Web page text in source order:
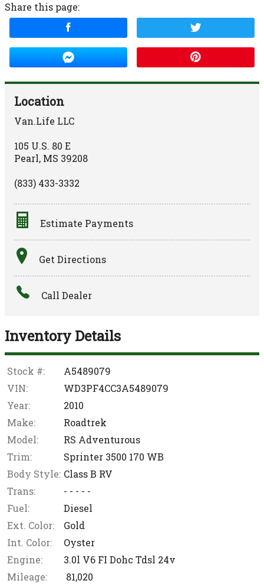
Share this page:
Location
Van.Life LLC
105 U.S. 80 E
Pearl, MS 39208
(833) 433-3332
Estimate Payments
Terms
Amount Financed
Interest Rate
Down Payment
Trade-In Value
$564.09
Get Directions
Call Dealer
Inventory Details
Stock #:
A5489079
VIN:
WD3PF4CC3A5489079
Year:
2010
Make:
Roadtrek
Model:
RS Adventurous
Trim:
Sprinter 3500 170 WB
Body Style: Class B RV
Trans:
- - - - -
Fuel:
Diesel
Ext. Color:
Gold
Int. Color:
Oyster
Engine:
3.0l V6 FI Dohc Tdsl 24v
Mileage:
81,020